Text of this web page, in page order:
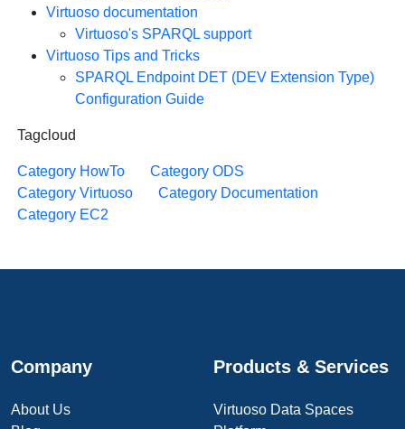
Virtuoso documentation
Virtuoso's SPARQL support
Virtuoso Tips and Tricks
SPARQL Endpoint DET (DEV Extension Type)
Configuration Guide
Tagcloud
Category HowTo
Category ODS
Category Virtuoso
Category Documentation
Category EC2
Company
About Us
Products & Services
Virtuoso Data Spaces